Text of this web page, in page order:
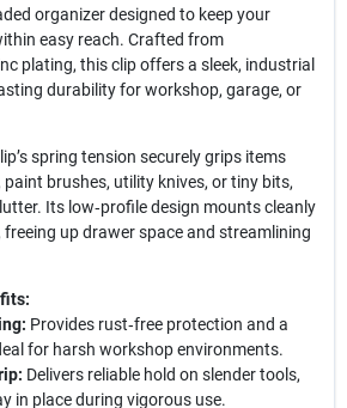
organizer designed to keep your
easy reach. Crafted from
plating, this clip offers a sleek, industrial
durability for workshop, garage, or
spring tension securely grips items
brushes, utility knives, or tiny bits,
Its low‑profile design mounts cleanly
up drawer space and streamlining
Provides rust‑free protection and a
for harsh workshop environments.
Delivers reliable hold on slender tools,
in place during vigorous use.